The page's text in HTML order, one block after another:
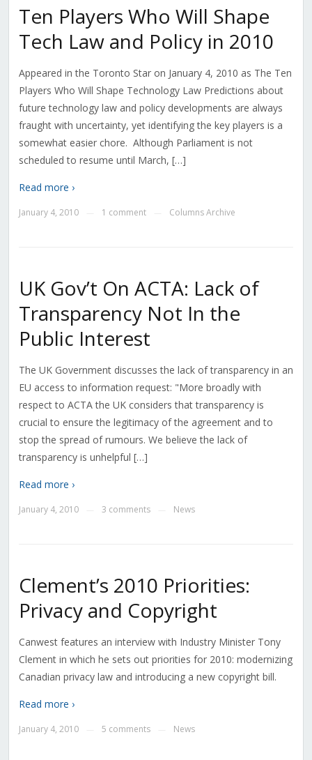
Ten Players Who Will Shape
Tech Law and Policy in 2010
Appeared in the Toronto Star on January 4, 2010 as The Ten
Players Who Will Shape Technology Law Predictions about
future technology law and policy developments are always
fraught with uncertainty, yet identifying the key players is a
somewhat easier chore. Although Parliament is not
scheduled to resume until March, […]
Read more ›
January 4, 2010 1 comment Columns Archive
UK Gov’t On ACTA: Lack of
Transparency Not In the
Public Interest
The UK Government discusses the lack of transparency in an
EU access to information request: "More broadly with
respect to ACTA the UK considers that transparency is
crucial to ensure the legitimacy of the agreement and to
stop the spread of rumours. We believe the lack of
transparency is unhelpful […]
Read more ›
January 4, 2010 3 comments News
Clement’s 2010 Priorities:
Privacy and Copyright
Canwest features an interview with Industry Minister Tony
Clement in which he sets out priorities for 2010: modernizing
Canadian privacy law and introducing a new copyright bill.
Read more ›
January 4, 2010 5 comments News